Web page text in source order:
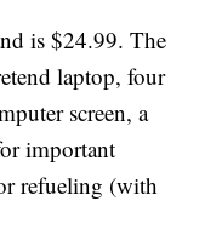
is $24.99. The
laptop, four
screen, a
important
refueling (with